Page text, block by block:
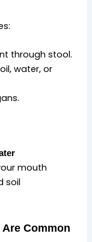
through stool.
water, or
mouth
soil
Common